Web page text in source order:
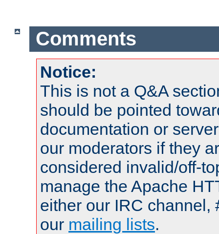
Comments
Notice:
This is not a Q&A
should be pointed
documentation or
our moderators if they
considered invalid/off-
manage the Apache
either our IRC channel,
our mailing lists.